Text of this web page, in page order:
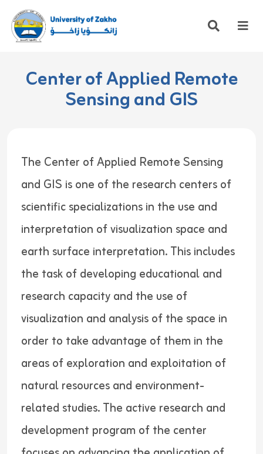
Center of Applied Remote
Sensing and GIS
The Center of Applied Remote Sensing
and GIS is one of the research centers of
scientific specializations in the use and
interpretation of visualization space and
earth surface interpretation. This includes
the task of developing educational and
research capacity and the use of
visualization and analysis of the space in
order to take advantage of them in the
areas of exploration and exploitation of
natural resources and environment-
related studies. The active research and
development program of the center